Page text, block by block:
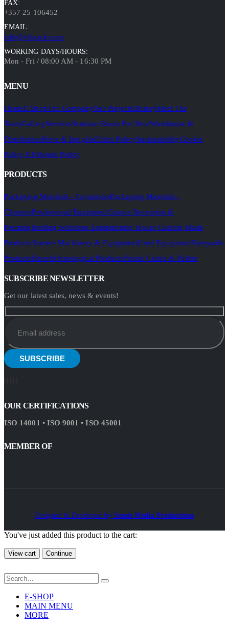
FAX:
+357 25 106452
EMAIL:
info@elipack.com
WORKING DAYS/HOURS:
Mon - Fri / 08:00 AM - 16:30 PM
MENU
HomeE-ShopThe CompanyOur ProjectsHistoryMeet The
TeamGalleryServicesSeminar Room For RentWarehouse &
DistributionPress & InsightsEthics PolicySustainabilityCookie
Policy EUReturn Policy
PRODUCTS
Packaging Materials - ContainersPackaging Materials -
ClosuresProfessional EquipmentGrapes Reception &
PressingBottling Solutions EquipmentIn-House Custom-Made
ProductsStarters Machinery & EquipmentUsed EquipmentVineyards
ProductsBarrelsOenological ProductsPlastic Crates & Pallets
SUBSCRIBE NEWSLETTER
Get our latest sales, news & events!
OUR CERTIFICATIONS
ISO 14001 • ISO 9001 • ISO 45001
MEMBER OF
Designed & Developed by Sensis Media Productions
You've just added this product to the cart:
View cart Continue
E-SHOP
MAIN MENU
MORE